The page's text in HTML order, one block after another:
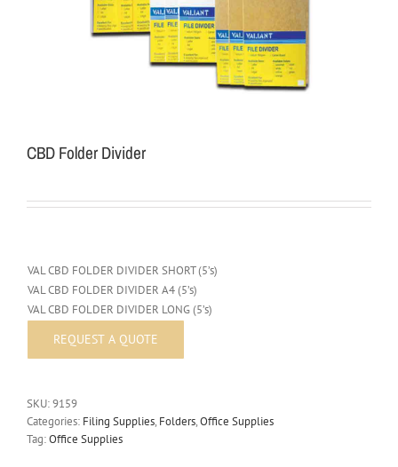
CBD Folder Divider
VAL CBD FOLDER DIVIDER SHORT (5’s)
VAL CBD FOLDER DIVIDER A4 (5’s)
VAL CBD FOLDER DIVIDER LONG (5’s)
SKU:9159
Categories: Filing Supplies, Folders,Office Supplies
Tag:Office Supplies